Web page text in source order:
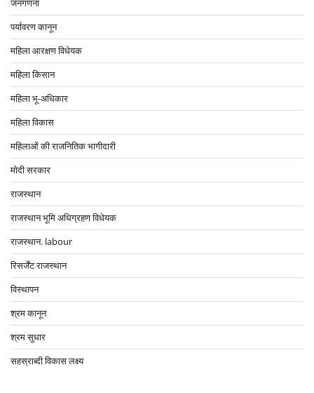
जनगणना
पर्यावरण कानून
महिला आरक्षण विधेयक
महिला किसान
महिला भू-अधिकार
महिला विकास
महिलाओं की राजनितिक भागीदारी
मोदी सरकार
राजस्थान
राजस्थान भूमि अधिग्रहण विधेयक
राजस्थान. labour
रिसर्जेंट राजस्थान
विस्थापन
श्रम कानून
श्रम सुधार
सहस्राब्दी विकास लक्ष्य